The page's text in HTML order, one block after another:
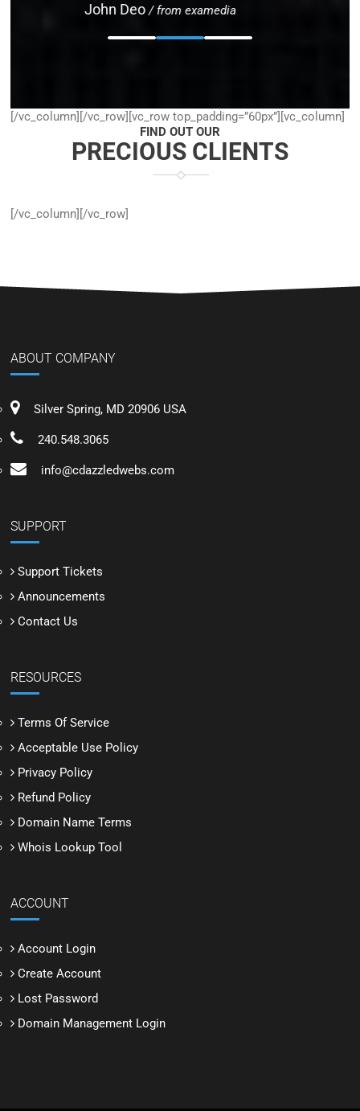
John Doe / from examedia
[/vc_column][/vc_row][vc_row top_padding=”60px”][vc_column]
FIND OUT OUR
PRECIOUS CLIENTS
[/vc_column][/vc_row]
ABOUT COMPANY
Silver Spring, MD 20906 USA
240.548.3065
info@cdazzledwebs.com
SUPPORT
Support Tickets
Announcements
Contact Us
RESOURCES
Terms Of Service
Acceptable Use Policy
Privacy Policy
Refund Policy
Domain Name Terms
Whois Lookup Tool
ACCOUNT
Account Login
Create Account
Lost Password
Domain Management Login